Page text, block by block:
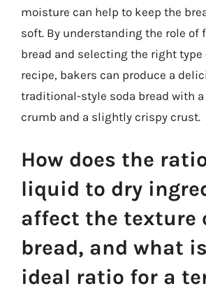
moisture can help to keep the
soft. By understanding the role of
bread and selecting the right
recipe, bakers can produce a
traditional-style soda bread with
crumb and a slightly crispy crust.
How does the
liquid to dry
affect the texture
bread, and what
ideal ratio for a